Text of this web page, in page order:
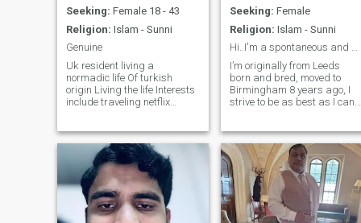
Seeking: Female 18 - 43
Religion: Islam - Sunni
Genuine
Uk resident living a
normadic life Of turkish
origin Living the life Interests
include traveling netflix
from old women Sorry i am
not interests in older women
Not more then 5 years older
then me
Seeking: Female
Religion: Islam - Sunni
Hi..I'm a spontaneous and adventurous individual l...
I’m originally from Leeds
born and bred, moved to
Birmingham 8 years ago, I
strive to be as best as I can
completed 3/4 of the Quran
in Hifz. now the other stuff
open minded spontaneous
and adventurous and that’s
all before 12! I’m outgoing
hard working and love
traveling, I enjoy the gym and